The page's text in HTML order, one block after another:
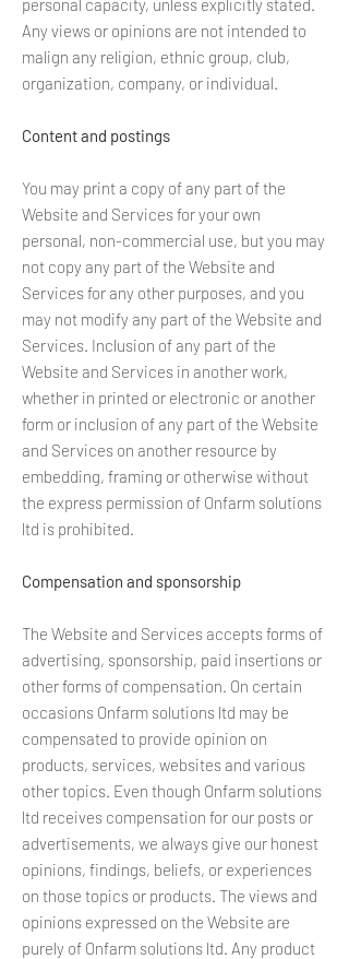
personal capacity, unless explicitly stated.
Any views or opinions are not intended to
malign any religion, ethnic group, club,
organization, company, or individual.
Content and postings
You may print a copy of any part of the
Website and Services for your own
personal, non-commercial use, but you may
not copy any part of the Website and
Services for any other purposes, and you
may not modify any part of the Website and
Services. Inclusion of any part of the
Website and Services in another work,
whether in printed or electronic or another
form or inclusion of any part of the Website
and Services on another resource by
embedding, framing or otherwise without
the express permission of Onfarm solutions
ltd is prohibited.
Compensation and sponsorship
The Website and Services accepts forms of
advertising, sponsorship, paid insertions or
other forms of compensation. On certain
occasions Onfarm solutions ltd may be
compensated to provide opinion on
products, services, websites and various
other topics. Even though Onfarm solutions
ltd receives compensation for our posts or
advertisements, we always give our honest
opinions, findings, beliefs, or experiences
on those topics or products. The views and
opinions expressed on the Website are
purely of Onfarm solutions ltd. Any product